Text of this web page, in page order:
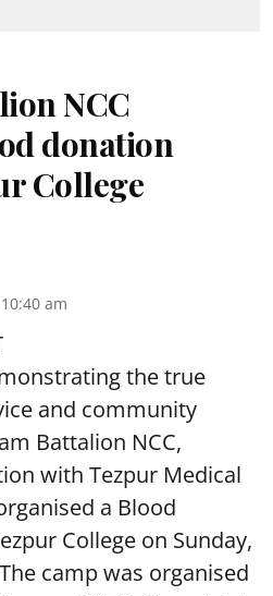
NCC
donation
College
am
the true
and community
Battalion NCC,
with Tezpur Medical
a Blood
College on Sunday,
camp was organised